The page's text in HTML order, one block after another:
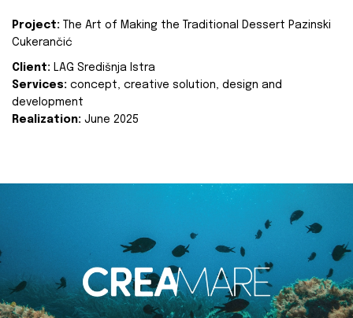
Project:
The Art of Making the Traditional Dessert Pazinski
Cukerančić
Client: LAG Središnja Istra
Services: concept, creative solution, design and
development
Realization: June 2025